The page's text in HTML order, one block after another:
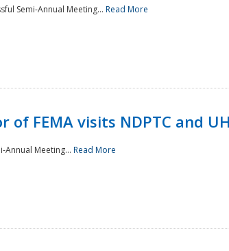
Semi-Annual Meeting... Read More
FEMA visits NDPTC and
Annual Meeting... Read More